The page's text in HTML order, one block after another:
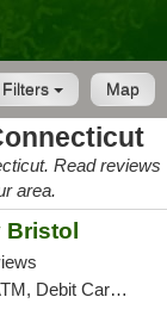
Map
Filters
Read reviews
area.
Delivery, Pickup